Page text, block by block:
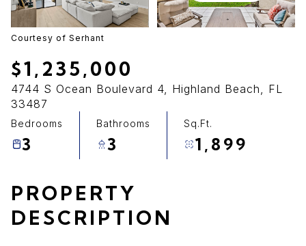
Courtesy of Serhant
$1,235,000
4744 S Ocean Boulevard 4, Highland Beach, FL
33487
Bedrooms
3
Bathrooms
3
Sq.Ft.
1,899
PROPERTY
DESCRIPTION
07
Aug
08